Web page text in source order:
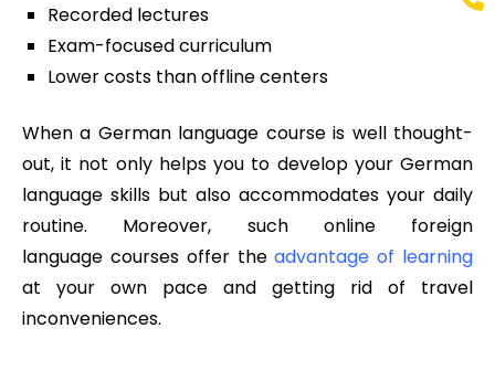
Recorded lectures
Exam-focused curriculum
Lower costs than offline centers
When a German language course is well thought-
out, it not only helps you to develop your German
language skills but also accommodates your daily
routine. Moreover, such online foreign
language courses offer theadvantage of learning
at your own pace and getting rid of travel
inconveniences.